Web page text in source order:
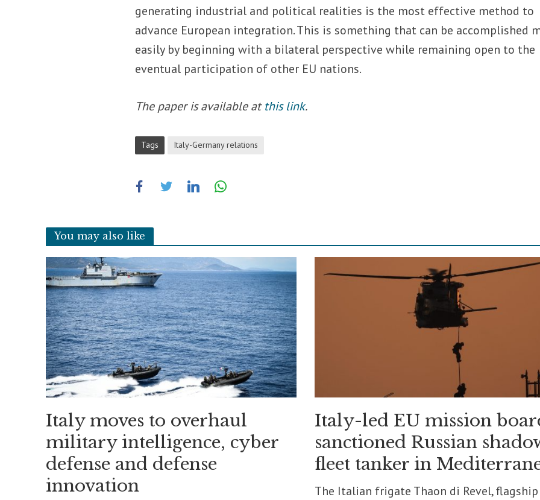
generating industrial and political realities is the most effective method to
advance European integration. This is something that can be accomplished
easily by beginning with a bilateral perspective while remaining open to the
eventual participation of other EU nations.
The paper is available atthis link.
Tags Italy-Germany relations
You may also like
Italy moves to overhaul
military intelligence, cyber
defense and defense
innovation
Italy-led EU mission
sanctioned Russian
fleet tanker in
The Italian frigate Thaon di Revel,